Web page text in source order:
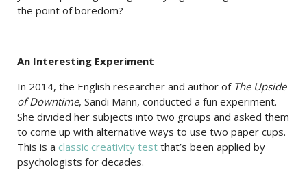
the point of boredom?
An Interesting Experiment
In 2014, the English researcher and author of The Upside
of Downtime, Sandi Mann, conducted a fun experiment.
She divided her subjects into two groups and asked them
to come up with alternative ways to use two paper cups.
This is a classic creativity test that’s been applied by
psychologists for decades.